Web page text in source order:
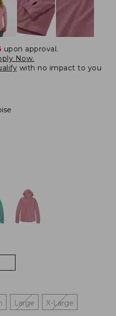
upon approval.
Now.
with no impact to you
Large X-Large